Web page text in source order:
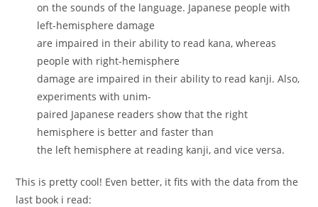
on the sounds of the language. Japanese people with
left-hemisphere damage
are impaired in their ability to read kana, whereas
people with right-hemisphere
damage are impaired in their ability to read kanji. Also,
experiments with unim-
paired Japanese readers show that the right
hemisphere is better and faster than
the left hemisphere at reading kanji, and vice versa.
This is pretty cool! Even better, it fits with the data from the
last book i read: